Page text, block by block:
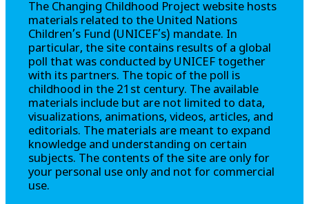
The Changing Childhood Project website hosts
materials related to the United Nations
Children’s Fund (UNICEF’s) mandate. In
particular, the site contains results of a global
poll that was conducted by UNICEF together
with its partners. The topic of the poll is
childhood in the 21st century. The available
materials include but are not limited to data,
visualizations, animations, videos, articles, and
editorials. The materials are meant to expand
knowledge and understanding on certain
subjects. The contents of the site are only for
your personal use only and not for commercial
use.